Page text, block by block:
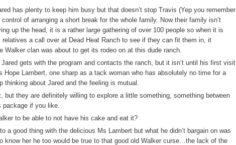
has plenty to keep him busy but that doesn’t stop Travis (Yep you remember
of arranging a short break for the whole family. Now their family isn’t
up the head, it is a rather large gathering of over 100 people so when it is
relatives a call over at Dead Heat Ranch to see if they can fit them in, it
Walker clan was about to get its rodeo on at this dude ranch.
gets with the program and contacts the ranch, but it isn’t until his first visit
Hope Lambert, one sharp as a tack woman who has absolutely no time for a
thinking about Jared and the feeling is mutual.
but they are definitely willing to explore a little something, something between
package if you like.
to be able to not have his cake and eat it?
a good thing with the delicious Ms Lambert but what he didn’t bargain on was
know her he too would be true to that good old Walker curse…the lack of the